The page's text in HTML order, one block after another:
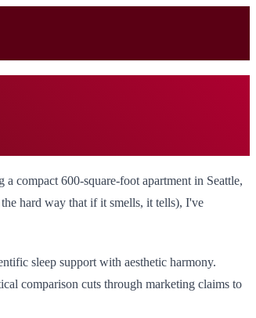
compact 600-square-foot apartment in Seattle,
hard way that if it smells, it tells), I've
sleep support with aesthetic harmony.
comparison cuts through marketing claims to